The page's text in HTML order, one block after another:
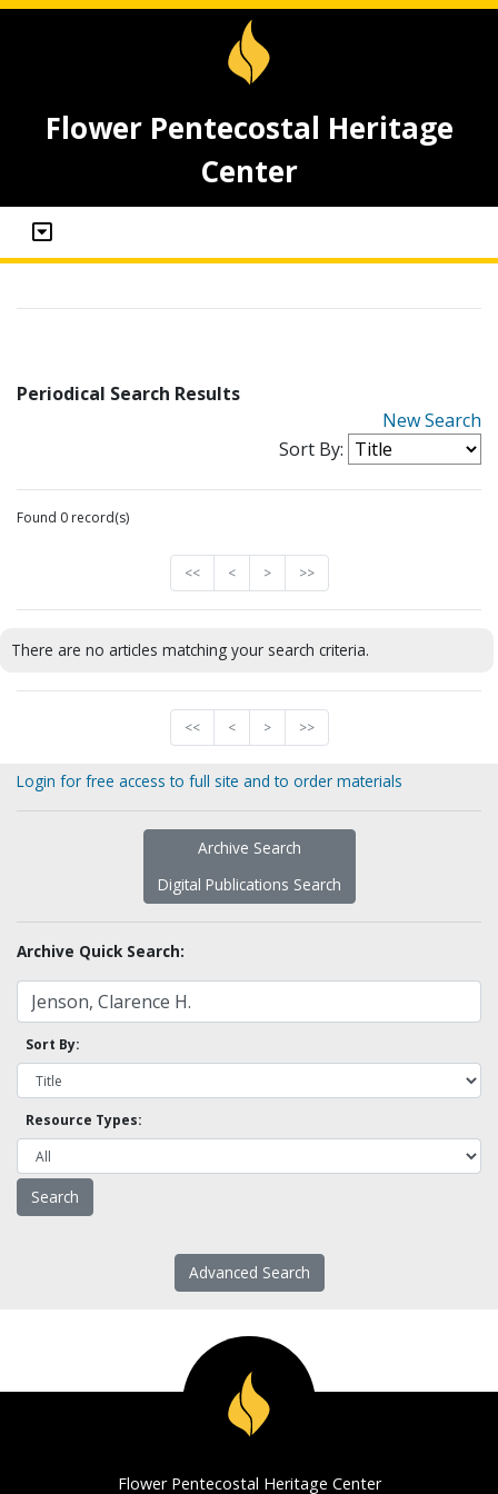
Flower Pentecostal Heritage
Center
Periodical Search Results
New Search
Sort By:
Found 0 record(s)
<< < > >>
There are no articles matching your search criteria.
<< < > >>
Login for free access to full site and to order materials
Archive Search
Digital Publications Search
Archive Quick Search:
Sort By:
Resource Types:
Advanced Search
Flower Pentecostal Heritage Center